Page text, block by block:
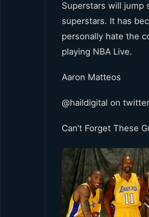
Superstars will jump
superstars. It has
personally hate the
playing NBA Live.
Aaron Matteos
@haildigital on twitter
Can’t Forget These